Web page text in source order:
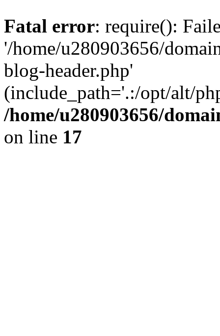
Fatal error: require():
'/home/u280903656/
blog-header.php'
(include_path='.:/opt/alt/
/home/u280903656/
on line 17